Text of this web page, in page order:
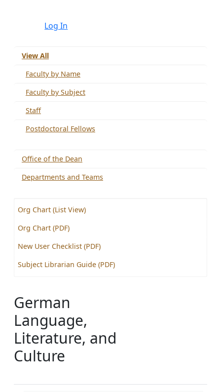
Log In
View All
Faculty by Name
Faculty by Subject
Staff
Postdoctoral Fellows
Office of the Dean
Departments and Teams
Org Chart (List View)
Org Chart (PDF)
New User Checklist (PDF)
Subject Librarian Guide (PDF)
German
Language,
Literature, and
Culture